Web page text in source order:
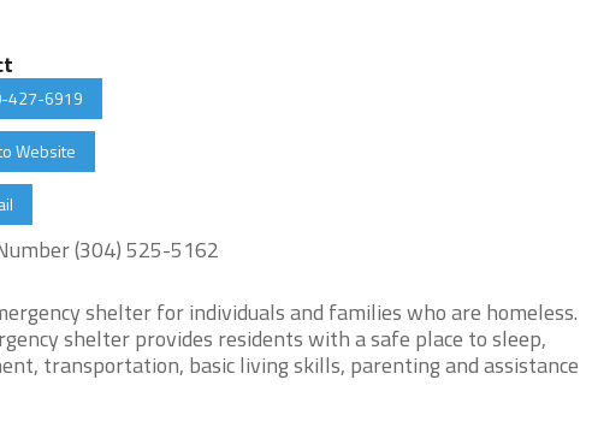
427-6919
Website
(304) 525-5162
shelter for individuals and families who are homeless.
shelter provides residents with a safe place to sleep,
transportation, basic living skills, parenting and assistance